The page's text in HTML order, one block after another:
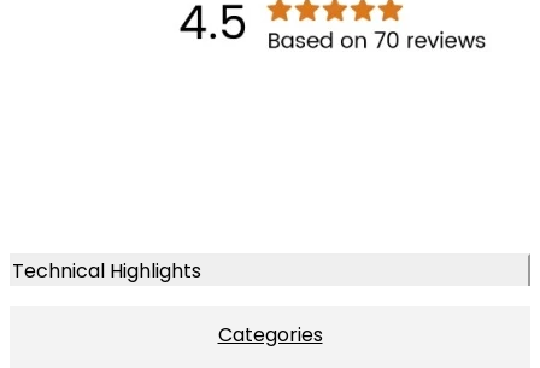
Technical Highlights
Categories